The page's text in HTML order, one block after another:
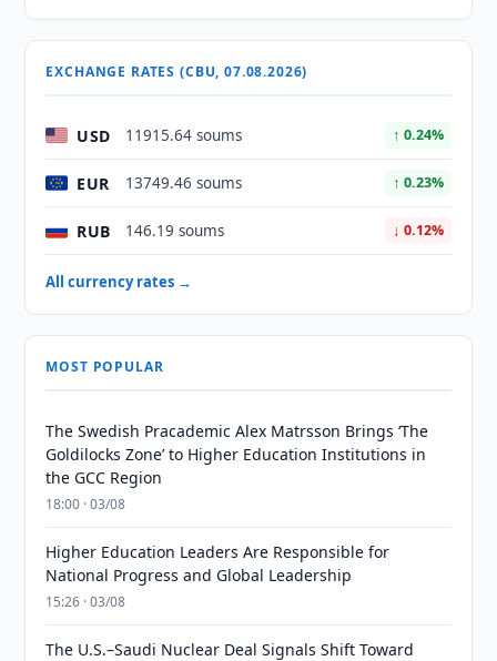
EXCHANGE RATES (CBU, 07.08.2026)
USD 11915.64 soums ↑ 0.24%
EUR 13749.46 soums ↑ 0.23%
RUB 146.19 soums ↓ 0.12%
All currency rates →
MOST POPULAR
The Swedish Pracademic Alex Matrsson Brings ‘The
Goldilocks Zone’ to Higher Education Institutions in
the GCC Region
18:00 · 03/08
Higher Education Leaders Are Responsible for
National Progress and Global Leadership
15:26 · 03/08
The U.S.–Saudi Nuclear Deal Signals Shift Toward